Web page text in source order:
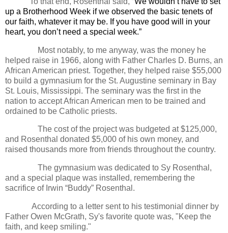
up a Brotherhood Week if we observed the basic tenets of
our faith, whatever it may be. If you have good will in your
heart, you don’t need a special week.”
Most notably, to me anyway, was the money he
helped raise in 1966, along with Father Charles D. Burns, an
African American priest. Together, they helped raise $55,000
to build a gymnasium for the St. Augustine seminary in Bay
St. Louis, Mississippi. The seminary was the first in the
nation to accept African American men to be trained and
ordained to be Catholic priests.
The cost of the project was budgeted at $125,000,
and Rosenthal donated $5,000 of his own money, and
raised thousands more from friends throughout the country.
The gymnasium was dedicated to Sy Rosenthal,
and a special plaque was installed, remembering the
sacrifice of Irwin “Buddy” Rosenthal.
According to a letter sent to his testimonial dinner by
Father Owen McGrath, Sy's favorite quote was, "Keep the
faith, and keep smiling."